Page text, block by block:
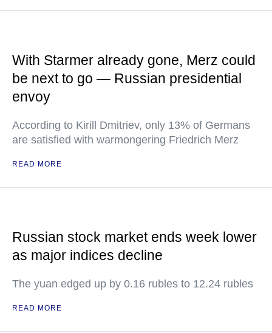
With Starmer already gone, Merz could
be next to go — Russian presidential
envoy
According to Kirill Dmitriev, only 13% of Germans
are satisfied with warmongering Friedrich Merz
READ MORE
Russian stock market ends week lower
as major indices decline
The yuan edged up by 0.16 rubles to 12.24 rubles
READ MORE